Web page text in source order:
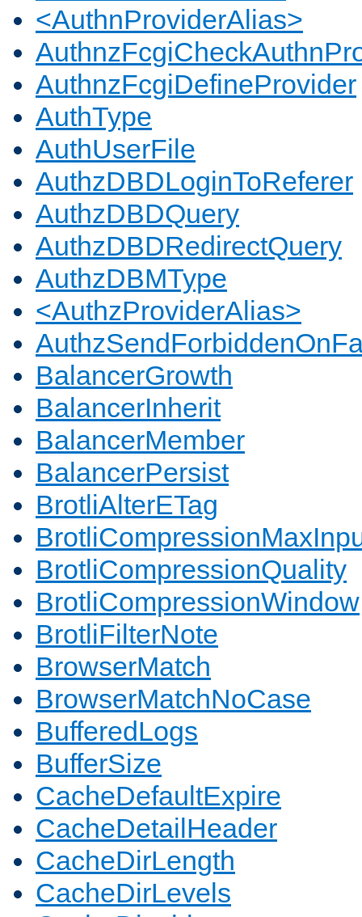
<AuthnProviderAlias>
AuthnzFcgiDefineProvider
AuthType
AuthUserFile
AuthzDBDLoginToReferer
AuthzDBDQuery
AuthzDBDRedirectQuery
AuthzDBMType
<AuthzProviderAlias>
BalancerGrowth
BalancerInherit
BalancerMember
BalancerPersist
BrotliAlterETag
BrotliCompressionQuality
BrotliCompressionWindow
BrotliFilterNote
BrowserMatch
BrowserMatchNoCase
BufferedLogs
BufferSize
CacheDefaultExpire
CacheDetailHeader
CacheDirLength
CacheDirLevels